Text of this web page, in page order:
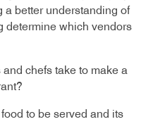
a better understanding of
determine which vendors
chefs take to make a
to be served and its